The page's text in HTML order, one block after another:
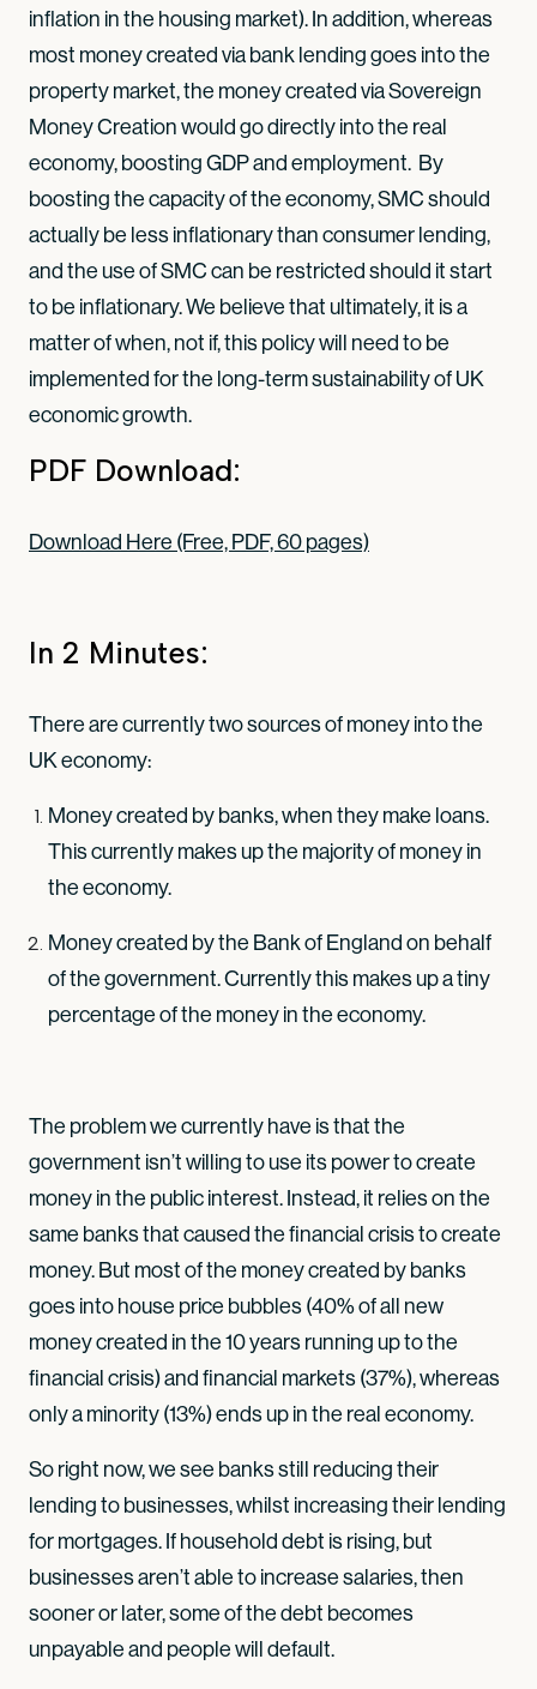
inflation in the housing market). In addition, whereas
most money created via bank lending goes into the
property market, the money created via Sovereign
Money Creation would go directly into the real
economy, boosting GDP and employment. By
boosting the capacity of the economy, SMC should
actually be less inflationary than consumer lending,
and the use of SMC can be restricted should it start
to be inflationary. We believe that ultimately, it is a
matter of when, not if, this policy will need to be
implemented for the long-term sustainability of UK
economic growth.
PDF Download:
Download Here (Free, PDF, 60 pages)
In 2 Minutes:
There are currently two sources of money into the
UK economy:
Money created by banks, when they make loans.
This currently makes up the majority of money in
the economy.
Money created by the Bank of England on behalf
of the government. Currently this makes up a tiny
percentage of the money in the economy.
The problem we currently have is that the
government isn’t willing to use its power to create
money in the public interest. Instead, it relies on the
same banks that caused the financial crisis to create
money. But most of the money created by banks
goes into house price bubbles (40% of all new
money created in the 10 years running up to the
financial crisis) and financial markets (37%), whereas
only a minority (13%) ends up in the real economy.
So right now, we see banks still reducing their
lending to businesses, whilst increasing their lending
for mortgages. If household debt is rising, but
businesses aren’t able to increase salaries, then
sooner or later, some of the debt becomes
unpayable and people will default.